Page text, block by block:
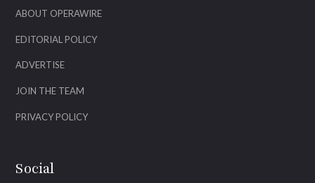
ABOUT OPERAWIRE
EDITORIAL POLICY
ADVERTISE
JOIN THE TEAM
PRIVACY POLICY
Social